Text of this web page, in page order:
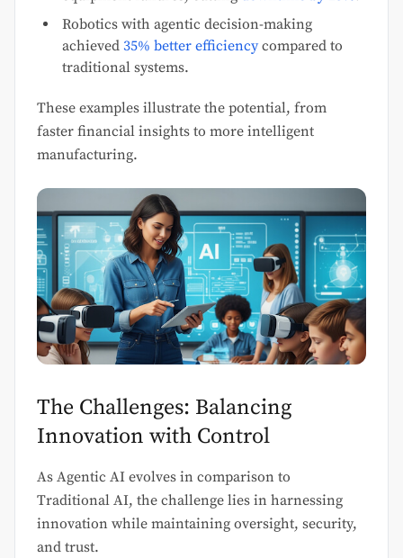
Robotics with agentic decision-making
achieved 35% better efficiencycompared to
traditional systems.
These examples illustrate the potential, from
faster financial insights to more intelligent
manufacturing.
The Challenges: Balancing
Innovation with Control
As Agentic AI evolves in comparison to
Traditional AI, the challenge lies in harnessing
innovation while maintaining oversight, security,
and trust.